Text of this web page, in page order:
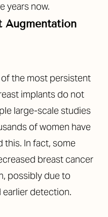
years now.
Augmentation
the most persistent
implants do not
large-scale studies
of women have
In fact, some
breast cancer
possibly due to
earlier detection.